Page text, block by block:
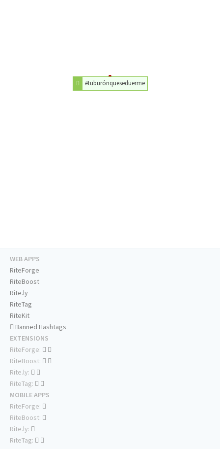
#tuburónqueseduerme
WEB APPS
RiteForge
RiteBoost
Rite.ly
RiteTag
RiteKit
Banned Hashtags
EXTENSIONS
RiteForge:
RiteBoost:
Rite.ly:
RiteTag:
MOBILE APPS
RiteForge:
RiteBoost:
Rite.ly:
RiteTag: